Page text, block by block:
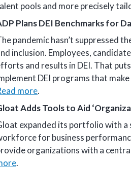
pools and more precisely
Plans DEI Benchmarks for
pandemic hasn’t suppressed
inclusion. Employees,
and results in DEI. That
DEI programs that
more.
Adds Tools to Aid
expanded its portfolio with a
for business
organizations with a
.